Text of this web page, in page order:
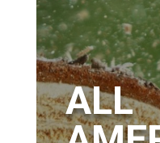
ALL